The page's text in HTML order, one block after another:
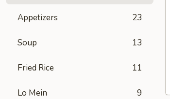
Appetizers 23
Soup 13
Fried Rice 11
Lo Mein 9